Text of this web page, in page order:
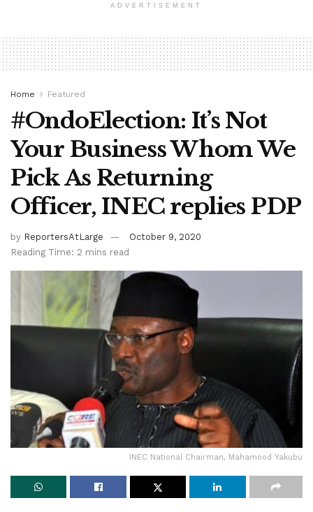
ADVERTISEMENT
Home Featured
#OndoElection: It’s Not
Your Business Whom We
Pick As Returning
Officer, INEC replies PDP
by ReportersAtLarge
October 9, 2020
Reading Time: 2 mins read
INEC National Chairman, Mahamood Yakubu